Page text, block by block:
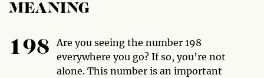
MEANING
198
Are you seeing the number 198
everywhere you go? If so, you’re not
alone. This number is an important